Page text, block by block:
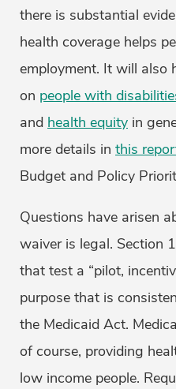
there is substantial
health coverage helps
employment. It will also
on people with
and health equity in
more details in this
Budget and Policy
Questions have arisen
waiver is legal. Section
that test a “pilot,
purpose that is
the Medicaid Act.
of course, providing
low income people.